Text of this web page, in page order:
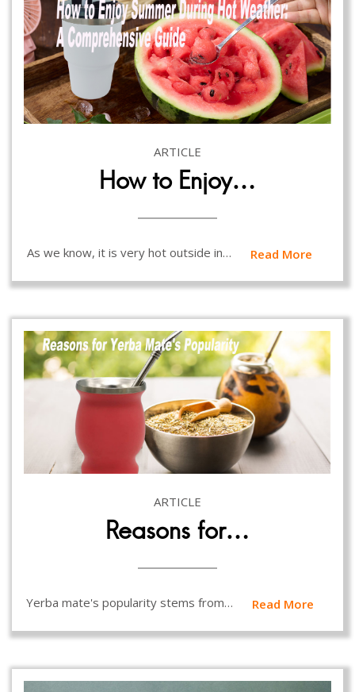
ARTICLE
How to Enjoy…
As we know, it is very hot outside in… Read More
ARTICLE
Reasons for…
Yerba mate's popularity stems from… Read More